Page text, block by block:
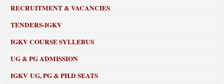
RECRUITMENT & VACANCIES
TENDERS-IGKV
IGKV COURSE SYLLEBUS
UG & PG ADMISSION
IGKV UG, PG & PH.D SEATS